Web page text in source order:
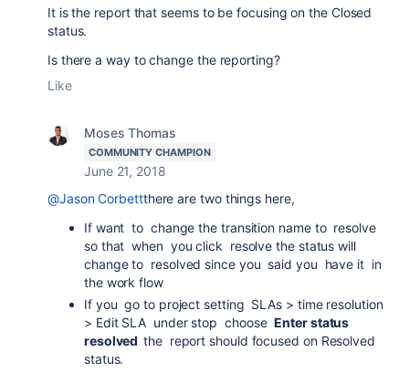
It is the report that seems to be focusing on the Closed
status.
Is there a way to change the reporting?
Like
Moses Thomas
COMMUNITY CHAMPION
June 21, 2018
@Jason Corbettthere are two things here,
If want to change the transition name to resolve
so that when you click resolve the status will
change to resolved since you said you have it in
the work flow
If you go to project setting SLAs > time resolution
> Edit SLA under stop chooseEnter status
resolvedthe report should focused on Resolved
status.